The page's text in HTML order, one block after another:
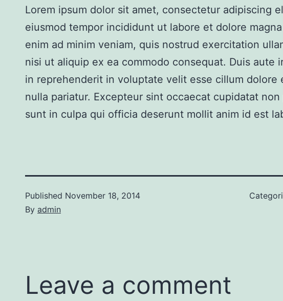
Lorem ipsum dolor sit amet, consectetur adipiscing
eiusmod tempor incididunt ut labore et dolore
enim ad minim veniam, quis nostrud exercitation
nisi ut aliquip ex ea commodo consequat. Duis aute
in reprehenderit in voluptate velit esse cillum dolore
nulla pariatur. Excepteur sint occaecat cupidatat non
sunt in culpa qui officia deserunt mollit anim id est
Published November 18, 2014
By admin
Leave a comment